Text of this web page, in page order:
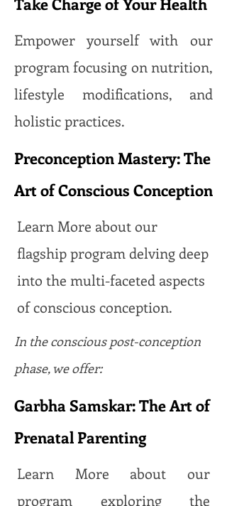
Empower yourself with our
program focusing on nutrition,
lifestyle modifications, and
holistic practices.
Preconception Mastery: The
Art of Conscious Conception
Learn More about our
flagship program delving deep
into the multi-faceted aspects
of conscious conception.
In the conscious post-conception
phase, we offer:
Garbha Samskar: The Art of
Prenatal Parenting
Learn More about our
program exploring the